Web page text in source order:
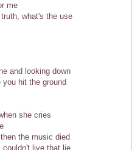
me
what's the use
and looking down
you hit the ground
she cries
the music died
couldn't live that lie